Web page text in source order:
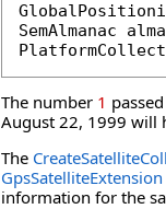
SemAlmanac
The number 1
August 22, 1999 will
The
GpsSatelliteExtension
information for the